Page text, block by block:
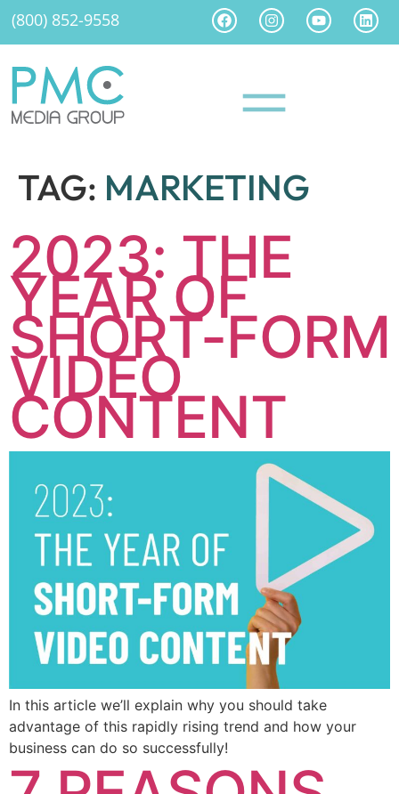
(800) 852-9558
TAG: MARKETING
2023: THE
YEAR OF
SHORT-FORM
VIDEO
CONTENT
In this article we’ll explain why you should take
advantage of this rapidly rising trend and how your
business can do so successfully!